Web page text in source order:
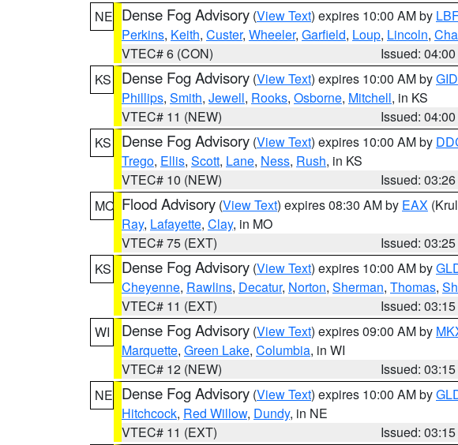
NE Dense Fog Advisory (View Text) expires 10:00 AM by
Perkins, Keith, Custer, Wheeler, Garfield, Loup, Lincoln,
VTEC# 6 (CON)
Issued:
KS
Dense Fog Advisory (View Text) expires 10:00 AM byGID
Phillips, Smith, Jewell, Rooks, Osborne, Mitchell, in KS
VTEC# 11 (NEW)
Issued:
KS
Dense Fog Advisory (View Text) expires 10:00 AM by
Trego, Ellis, Scott, Lane, Ness, Rush, in KS
VTEC# 10 (NEW)
Issued:
MO Flood Advisory (View Text) expires 08:30 AM by EAX
Ray, Lafayette, Clay, in MO
VTEC# 75 (EXT)
Issued:
KS
Dense Fog Advisory (View Text) expires 10:00 AM by
Cheyenne, Rawlins, Decatur, Norton, Sherman, Thomas,
VTEC# 11 (EXT)
Issued:
WI
Dense Fog Advisory (View Text) expires 09:00 AM by
Marquette, Green Lake, Columbia, in WI
VTEC# 12 (NEW)
Issued:
NE Dense Fog Advisory (View Text) expires 10:00 AM by
Hitchcock, Red Willow, Dundy, in NE
VTEC# 11 (EXT)
Issued: